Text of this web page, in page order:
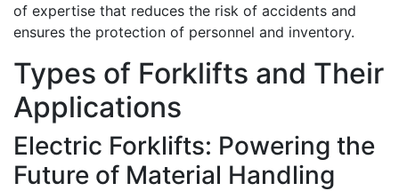
of expertise that reduces the risk of accidents and
ensures the protection of personnel and inventory.
Types of Forklifts and Their
Applications
Electric Forklifts: Powering the
Future of Material Handling